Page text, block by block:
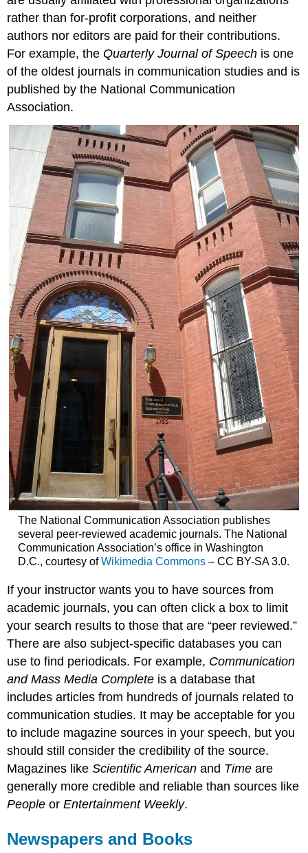
rather than for-profit corporations, and neither
authors nor editors are paid for their contributions.
For example, the Quarterly Journal of Speech is one
of the oldest journals in communication studies and is
published by the National Communication
Association.
The National Communication Association publishes
several peer-reviewed academic journals. The National
Communication Association’s office in Washington
D.C., courtesy ofWikimedia Commons– CC BY-SA 3.0.
If your instructor wants you to have sources from
academic journals, you can often click a box to limit
your search results to those that are “peer reviewed.”
There are also subject-specific databases you can
use to find periodicals. For example, Communication
and Mass Media Complete is a database that
includes articles from hundreds of journals related to
communication studies. It may be acceptable for you
to include magazine sources in your speech, but you
should still consider the credibility of the source.
Magazines likeScientific American and Time are
generally more credible and reliable than sources like
People orEntertainment Weekly.
Newspapers and Books